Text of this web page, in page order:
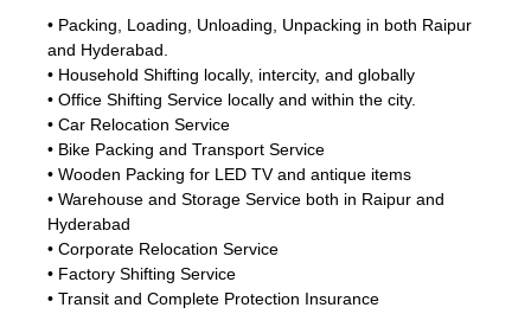
• Packing, Loading, Unloading, Unpacking in both Raipur
and Hyderabad.
• Household Shifting locally, intercity, and globally
• Office Shifting Service locally and within the city.
• Car Relocation Service
• Bike Packing and Transport Service
• Wooden Packing for LED TV and antique items
• Warehouse and Storage Service both in Raipur and
Hyderabad
• Corporate Relocation Service
• Factory Shifting Service
• Transit and Complete Protection Insurance